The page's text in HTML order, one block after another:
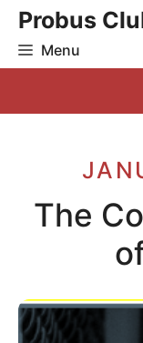
Skip
content
Probus
Menu
The